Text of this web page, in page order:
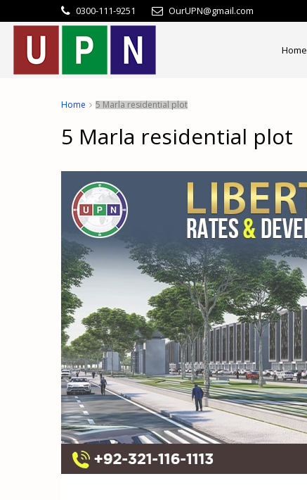
0300-111-9251 OurUPN@gmail.com
Home
Home 5 Marla residential plot
5 Marla residential plot